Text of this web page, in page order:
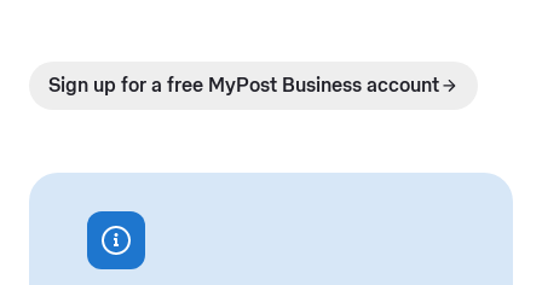
Sign up for a free MyPost Business account